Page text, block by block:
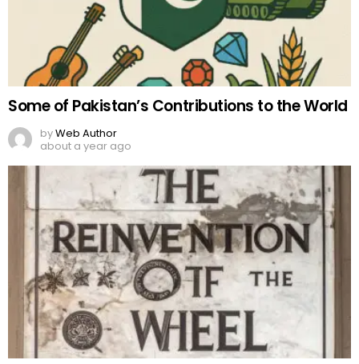
Some of Pakistan’s Contributions to the World
byWeb Author
about a year ago